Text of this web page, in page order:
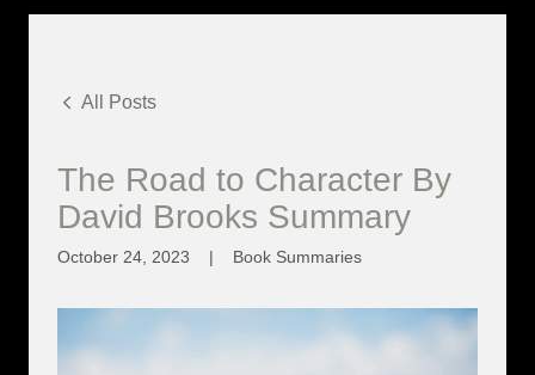
All Posts
The Road to Character By
David Brooks Summary
October 24, 2023 | Book Summaries